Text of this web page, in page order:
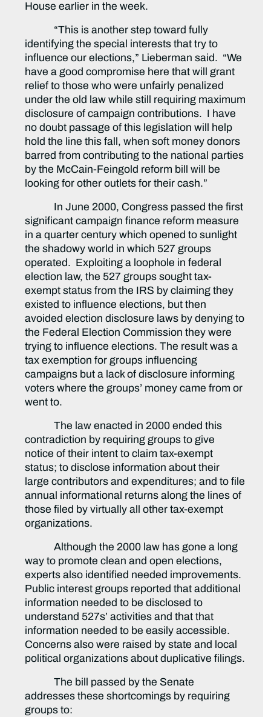
House earlier in the week.
“This is another step toward fully
identifying the special interests that try to
influence our elections,” Lieberman said. “We
have a good compromise here that will grant
relief to those who were unfairly penalized
under the old law while still requiring maximum
disclosure of campaign contributions. I have
no doubt passage of this legislation will help
hold the line this fall, when soft money donors
barred from contributing to the national parties
by the McCain-Feingold reform bill will be
looking for other outlets for their cash.”
In June 2000, Congress passed the first
significant campaign finance reform measure
in a quarter century which opened to sunlight
the shadowy world in which 527 groups
operated. Exploiting a loophole in federal
election law, the 527 groups sought tax-
exempt status from the IRS by claiming they
existed to influence elections, but then
avoided election disclosure laws by denying to
the Federal Election Commission they were
trying to influence elections. The result was a
tax exemption for groups influencing
campaigns but a lack of disclosure informing
voters where the groups’ money came from or
went to.
The law enacted in 2000 ended this
contradiction by requiring groups to give
notice of their intent to claim tax-exempt
status; to disclose information about their
large contributors and expenditures; and to file
annual informational returns along the lines of
those filed by virtually all other tax-exempt
organizations.
Although the 2000 law has gone a long
way to promote clean and open elections,
experts also identified needed improvements.
Public interest groups reported that additional
information needed to be disclosed to
understand 527s’ activities and that that
information needed to be easily accessible.
Concerns also were raised by state and local
political organizations about duplicative filings.
The bill passed by the Senate
addresses these shortcomings by requiring
groups to: